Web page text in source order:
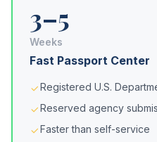
3–5
Weeks
Fast Passport Center
Registered U.S.
Reserved agency
Faster than self-service